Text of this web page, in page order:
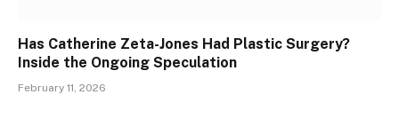
Has Catherine Zeta-Jones Had Plastic Surgery?
Inside the Ongoing Speculation
February 11, 2026